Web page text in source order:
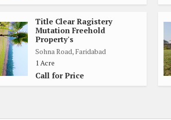
Title Clear Ragistery
Mutation Freehold
Property's
Sohna Road, Faridabad
1 Acre
Call for Price